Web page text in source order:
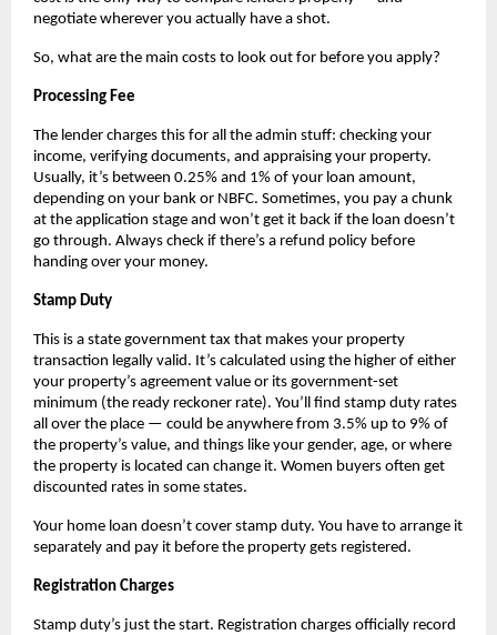
negotiate wherever you actually have a shot.
So, what are the main costs to look out for before you apply?
Processing Fee
The lender charges this for all the admin stuff: checking your
income, verifying documents, and appraising your property.
Usually, it’s between 0.25% and 1% of your loan amount,
depending on your bank or NBFC. Sometimes, you pay a chunk
at the application stage and won’t get it back if the loan doesn’t
go through. Always check if there’s a refund policy before
handing over your money.
Stamp Duty
This is a state government tax that makes your property
transaction legally valid. It’s calculated using the higher of either
your property’s agreement value or its government-set
minimum (the ready reckoner rate). You’ll find stamp duty rates
all over the place — could be anywhere from 3.5% up to 9% of
the property’s value, and things like your gender, age, or where
the property is located can change it. Women buyers often get
discounted rates in some states.
Your home loan doesn’t cover stamp duty. You have to arrange it
separately and pay it before the property gets registered.
Registration Charges
Stamp duty’s just the start. Registration charges officially record